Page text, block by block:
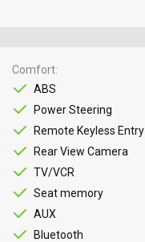
Comfort
ABS
Power Steering
Remote Keyless Entry
Rear View Camera
TV/VCR
Seat memory
AUX
Bluetooth